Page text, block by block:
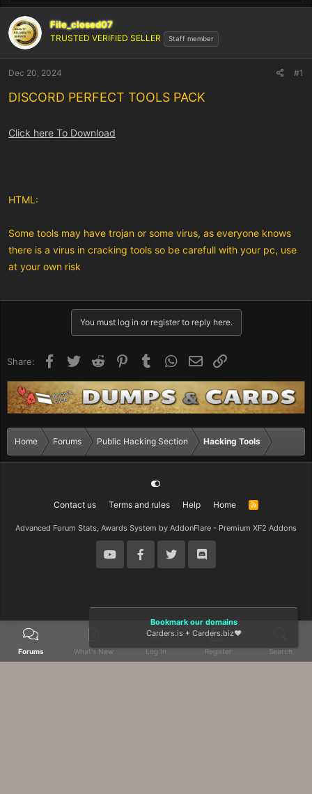
File_closed07
TRUSTED VERIFIED SELLER Staff member
Dec 20, 2024 #1
DISCORD PERFECT TOOLS PACK
Click here To Download
HTML:
Some tools may have trojan or some virus, as everyone knows
there is a virus in cracking tools so be carefull with your pc, use
at your own risk
You must log in or register to reply here.
Share: Facebook
TwitterReddit PinterestTumblrWhatsApp
EmailLink
Home Forums Public Hacking Section Hacking Tools
Contact us Terms and rules Help Home
R
Advanced Forum Stats, Awards System by AddonFlare - Premium XF2 Addons
Forums What's New Log In Register Search
Bookmark our domains
Carders.is + Carders.biz❤️